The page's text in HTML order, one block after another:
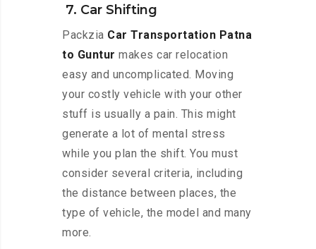
7. Car Shifting
Packzia Car Transportation Patna
to Guntur makes car relocation
easy and uncomplicated. Moving
your costly vehicle with your other
stuff is usually a pain. This might
generate a lot of mental stress
while you plan the shift. You must
consider several criteria, including
the distance between places, the
type of vehicle, the model and many
more.